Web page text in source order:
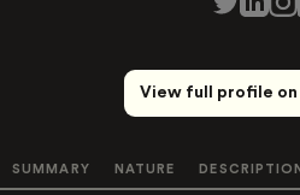
View full profile on
SUMMARY NATURE DESCRIPTION